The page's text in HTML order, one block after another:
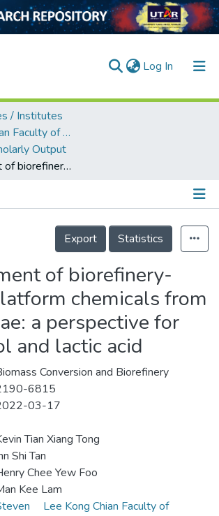
Log In (current)
/ Institutes
Lee Kong Chian Faculty of Engineering and Science
Output
Advancement of biorefinery-derived platform chemicals from macroalgae: a perspective for bioethanol and lactic acid
Details
Export
Statistics
of biorefinery-
chemicals from
a perspective for
and lactic acid
Conversion and Biorefinery
6815
03-17
Tian Xiang Tong
Shi Tan
Chee Yew Foo
Kee Lam
Lee Kong Chian Faculty of